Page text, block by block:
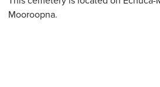
Mooroopna.